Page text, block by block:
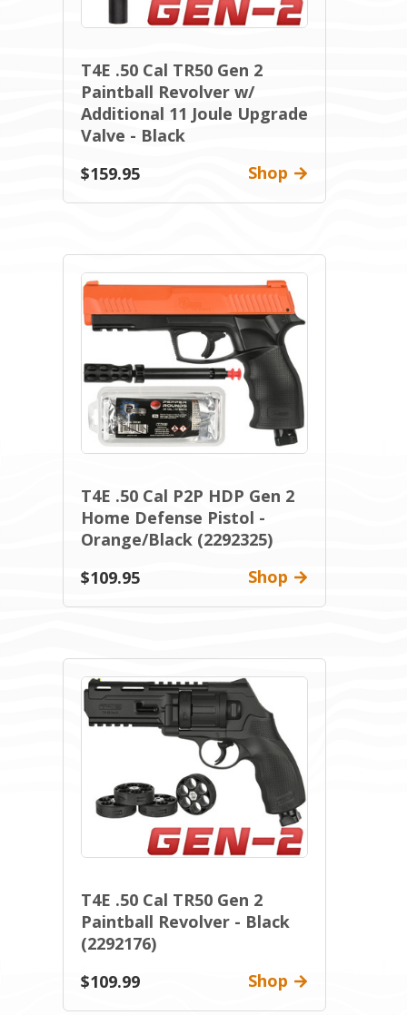
T4E .50 Cal TR50 Gen 2
Paintball Revolver w/
Additional 11 Joule Upgrade
Valve - Black
$159.95
Shop
T4E .50 Cal P2P HDP Gen 2
Home Defense Pistol -
Orange/Black (2292325)
$109.95
Shop
T4E .50 Cal TR50 Gen 2
Paintball Revolver - Black
(2292176)
$109.99
Shop